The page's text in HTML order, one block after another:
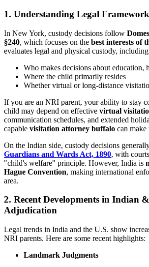
1. Understanding Legal
In New York, custody decisions follow
§240, which focuses on the best interests of
evaluates legal and physical custody,
Who makes decisions about education,
Where the child primarily resides
Whether virtual or long-distance
If you are an NRI parent, your ability to stay
child may depend on effective virtual
communication schedules, and extended
capable visitation attorney buffalo can make
On the Indian side, custody decisions
Guardians and Wards Act, 1890, with
"child's welfare" principle. However, India is
Hague Convention, making international
area.
2. Recent Developments in Indian
Adjudication
Legal trends in India and the U.S. show
NRI parents. Here are some recent highlights:
Landmark Judgments